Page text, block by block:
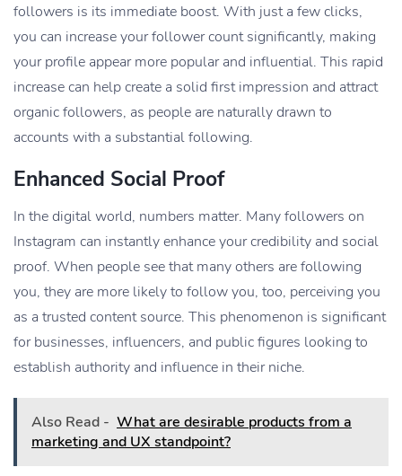
followers is its immediate boost. With just a few clicks,
you can increase your follower count significantly, making
your profile appear more popular and influential. This rapid
increase can help create a solid first impression and attract
organic followers, as people are naturally drawn to
accounts with a substantial following.
Enhanced Social Proof
In the digital world, numbers matter. Many followers on
Instagram can instantly enhance your credibility and social
proof. When people see that many others are following
you, they are more likely to follow you, too, perceiving you
as a trusted content source. This phenomenon is significant
for businesses, influencers, and public figures looking to
establish authority and influence in their niche.
Also Read - What are desirable products from a
marketing and UX standpoint?